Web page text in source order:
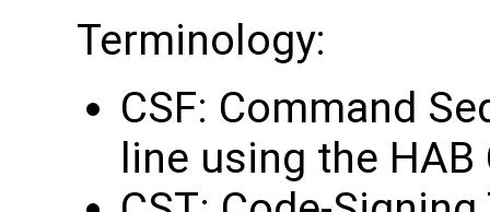
Terminology:
CSF: Command
line using the HAB